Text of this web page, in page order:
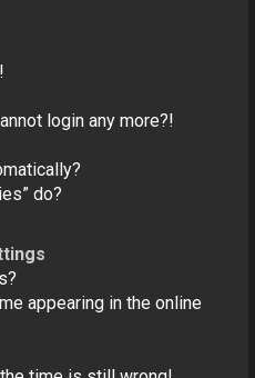
login any more?!
do?
appearing in the online